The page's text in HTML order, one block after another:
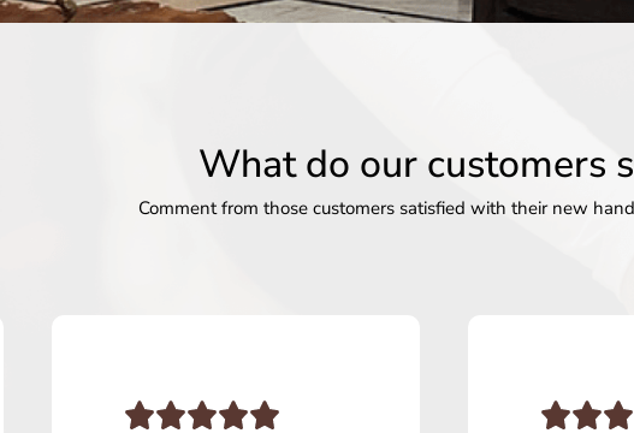
What do our customers
Comment from those customers satisfied with their new